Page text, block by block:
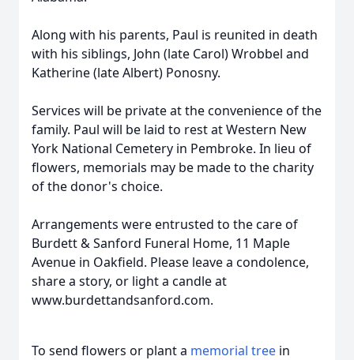
Along with his parents, Paul is reunited in death
with his siblings, John (late Carol) Wrobbel and
Katherine (late Albert) Ponosny.
Services will be private at the convenience of the
family. Paul will be laid to rest at Western New
York National Cemetery in Pembroke. In lieu of
flowers, memorials may be made to the charity
of the donor's choice.
Arrangements were entrusted to the care of
Burdett & Sanford Funeral Home, 11 Maple
Avenue in Oakfield. Please leave a condolence,
share a story, or light a candle at
www.burdettandsanford.com.
To send flowers or plant a memorial tree in